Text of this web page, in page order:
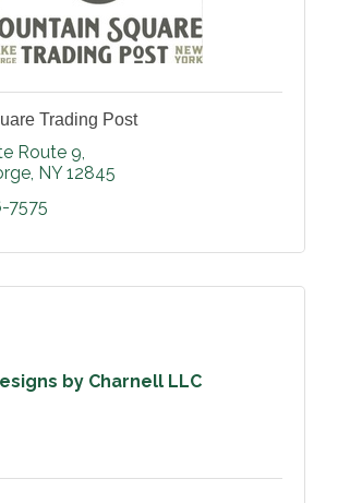
Trading Post
Route 9
NY 12845
7575
by Charnell LLC